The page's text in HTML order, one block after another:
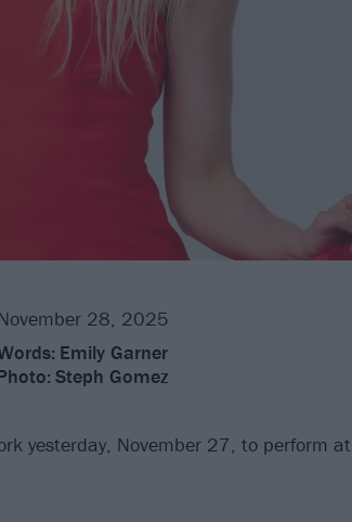
28, 2025
Emily Garner
Steph Gomez
yesterday, November 27, to perform